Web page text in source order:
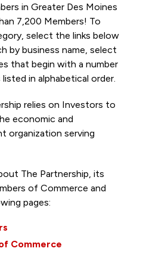
in Greater Des Moines
7,200 Members! To
select the links below
by business name, select
that begin with a number
in alphabetical order.
relies on Investors to
economic and
organization serving
The Partnership, its
of Commerce and
pages:
Commerce